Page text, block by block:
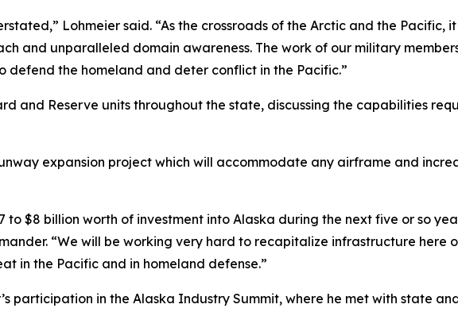
Lohmeier said. “As the crossroads of the Arctic and the Pacific,
and unparalleled domain awareness. The work of our military
defend the homeland and deter conflict in the Pacific.”
and Reserve units throughout the state, discussing the capabilities
expansion project which will accommodate any airframe and
$8 billion worth of investment into Alaska during the next five or so
“We will be working very hard to recapitalize infrastructure here
in the Pacific and in homeland defense.”
participation in the Alaska Industry Summit, where he met with state